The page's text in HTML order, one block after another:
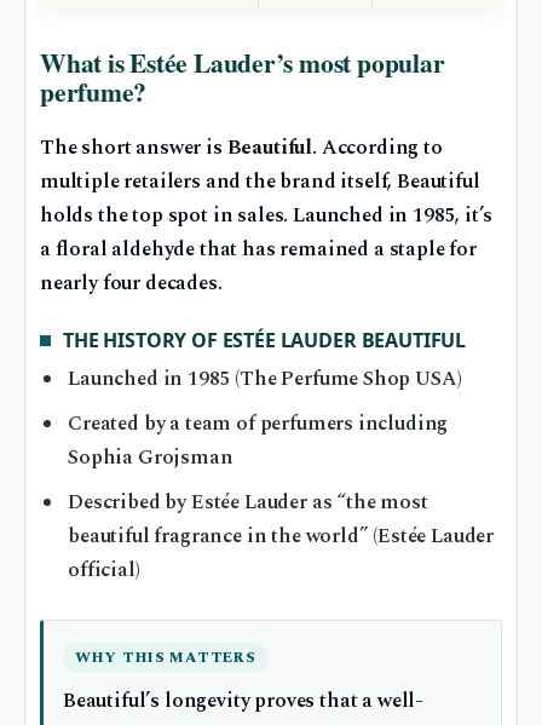
What is Estée Lauder’s most popular
perfume?
The short answer is Beautiful. According to
multiple retailers and the brand itself, Beautiful
holds the top spot in sales. Launched in 1985, it’s
a floral aldehyde that has remained a staple for
nearly four decades.
THE HISTORY OF ESTÉE LAUDER BEAUTIFUL
Launched in 1985 (The Perfume Shop USA)
Created by a team of perfumers including
Sophia Grojsman
Described by Estée Lauder as “the most
beautiful fragrance in the world” (Estée Lauder
official)
WHY THIS MATTERS
Beautiful’s longevity proves that a well-